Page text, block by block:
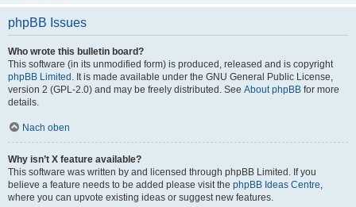
phpBB Issues
Who wrote this bulletin board?
This software (in its unmodified form) is produced, released and is copyright
phpBB Limited . It is made available under the GNU General Public License,
version 2 (GPL-2.0) and may be freely distributed. See About phpBB for more
details.
Nach oben
Why isn’t X feature available?
This software was written by and licensed through phpBB Limited. If you
believe a feature needs to be added please visit the phpBB Ideas Centre,
where you can upvote existing ideas or suggest new features.